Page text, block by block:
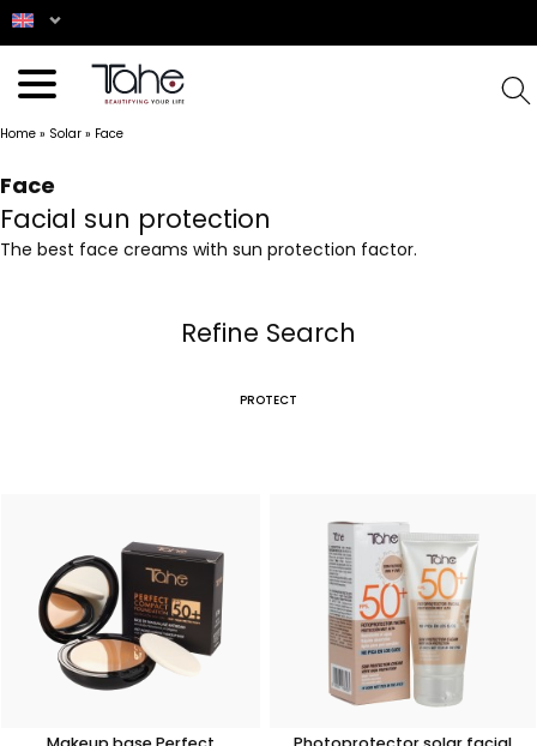
Home » Solar » Face
Face
Facial sun protection
The best face creams with sun protection factor.
Refine Search
PROTECT